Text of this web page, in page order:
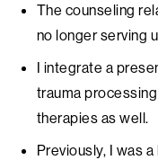
The counseling
no longer serving
I integrate a
trauma
therapies as well.
Previously, I was